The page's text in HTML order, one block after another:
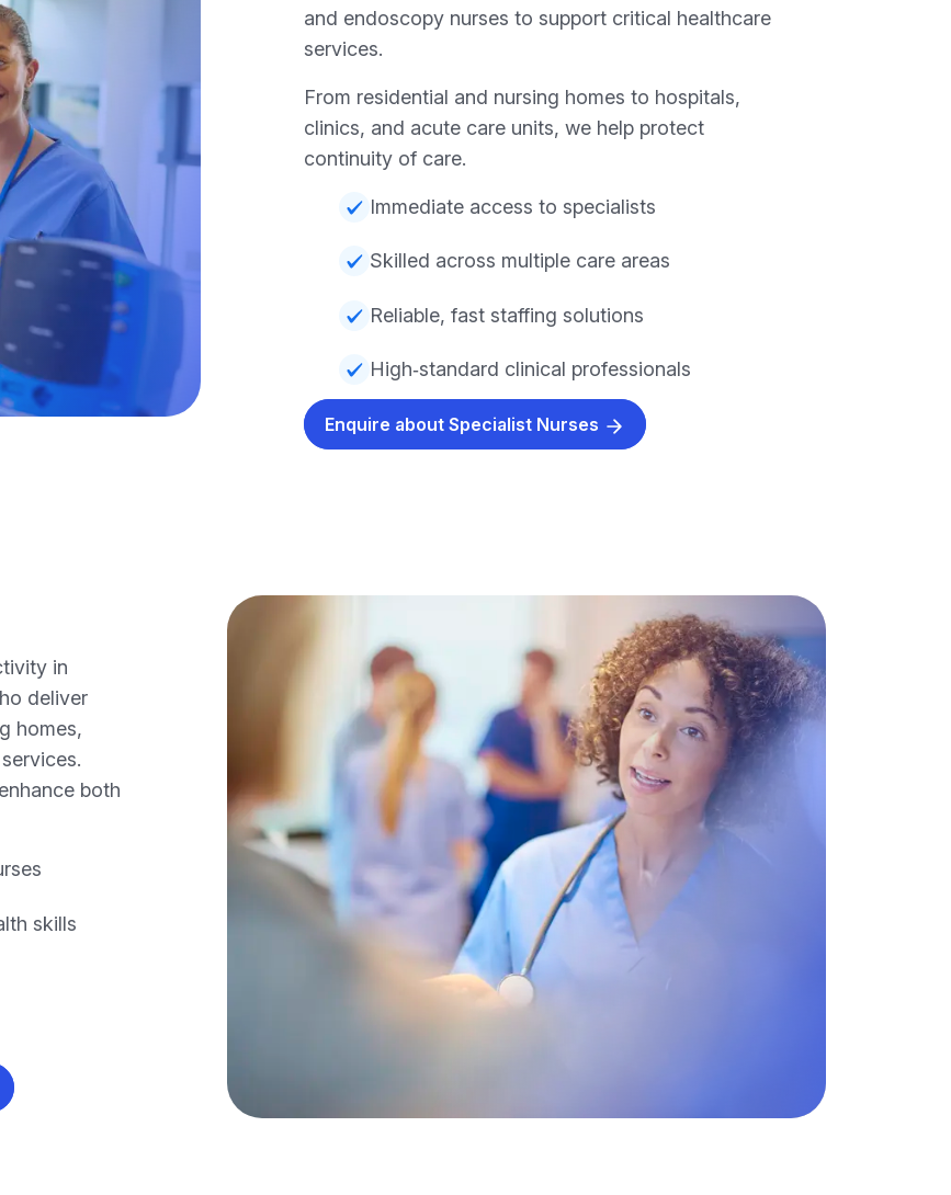
and endoscopy nurses to support critical healthcare
services.
From residential and nursing homes to hospitals,
clinics, and acute care units, we help protect
continuity of care.
Immediate access to specialists
Skilled across multiple care areas
Reliable, fast staffing solutions
High‑standard clinical professionals
Enquire about Specialist Nurses
in
deliver
homes,
both
skills